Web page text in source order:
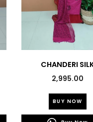
CHANDERI
PRINTED SUITS-
2,995.00
BUY NOW